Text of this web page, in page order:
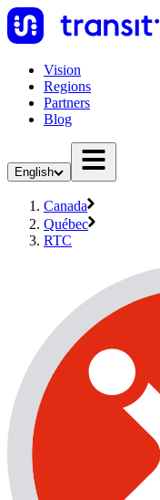
Vision
Regions
Partners
Blog
English
Canada
Québec
RTC